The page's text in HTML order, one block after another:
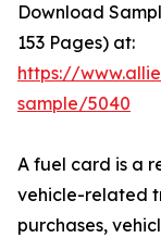
Download
153 Pages) at:
https://
sample/5040
A fuel card is a
vehicle-related
purchases,